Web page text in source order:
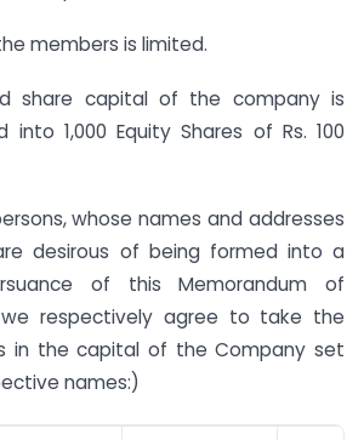
members is limited.
share capital of the company is
into 1,000 Equity Shares of Rs. 100
whose names and addresses
desirous of being formed into a
of this Memorandum of
we respectively agree to take the
in the capital of the Company set
names:)